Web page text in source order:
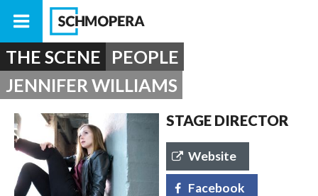
THE SCENE PEOPLE
JENNIFER WILLIAMS
STAGE DIRECTOR
Website
Facebook